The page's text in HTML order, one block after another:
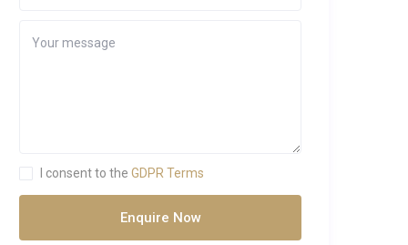
I consent to the GDPR Terms
Enquire Now